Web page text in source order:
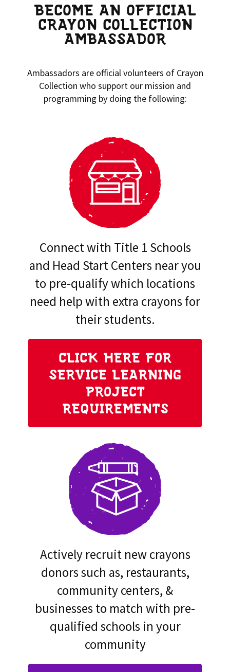
BECOME AN OFFICIAL
CRAYON COLLECTION
AMBASSADOR
Ambassadors are official volunteers of Crayon
Collection who support our mission and
programming by doing the following:
Connect with Title 1 Schools
and Head Start Centers near you
to pre-qualify which locations
need help with extra crayons for
their students.
CLICK HERE FOR
SERVICE LEARNING
PROJECT
REQUIREMENTS
Actively recruit new crayons
donors such as, restaurants,
community centers, &
businesses to match with pre-
qualified schools in your
community